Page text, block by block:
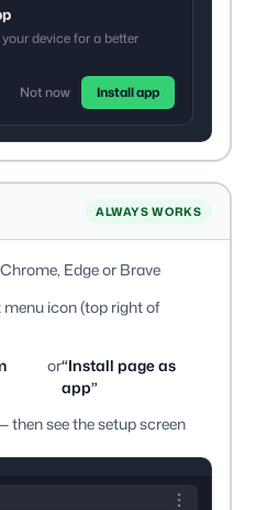
device for a better
Not now
Install app
ALWAYS WORKS
Edge or Brave
icon (top right of
or“Install page as
app”
then see the setup screen